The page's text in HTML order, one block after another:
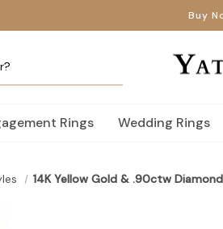
Buy
Rings Wedding Rings
14K Yellow Gold & .90ctw